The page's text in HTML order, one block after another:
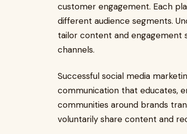
customer engagement. Each
different audience segments.
tailor content and engagement
channels.
Successful social media
communication that educates,
communities around brands
voluntarily share content and